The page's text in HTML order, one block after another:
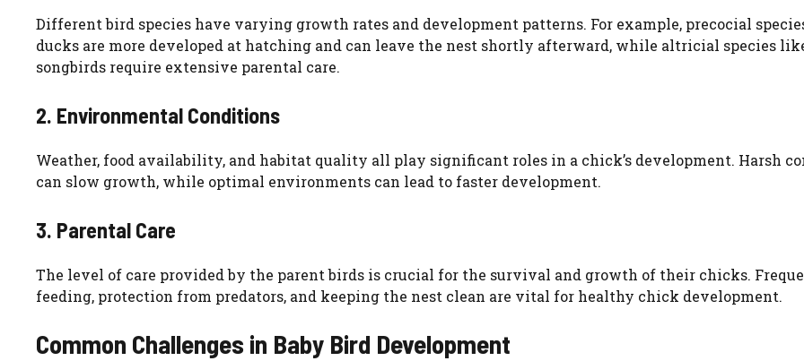
Different bird species have varying growth rates and development patterns. For example, precocial
ducks are more developed at hatching and can leave the nest shortly afterward, while altricial species
songbirds require extensive parental care.
2. Environmental Conditions
Weather, food availability, and habitat quality all play significant roles in a chick’s development. Harsh
can slow growth, while optimal environments can lead to faster development.
3. Parental Care
The level of care provided by the parent birds is crucial for the survival and growth of their chicks.
feeding, protection from predators, and keeping the nest clean are vital for healthy chick development.
Common Challenges in Baby Bird Development